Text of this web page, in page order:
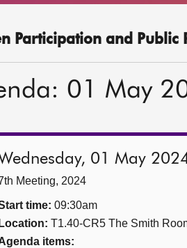
Participation and Public
01 May
01 May
Meeting, 2024
time: 09:30am
Location: T1.40-CR5 The Smith
items: